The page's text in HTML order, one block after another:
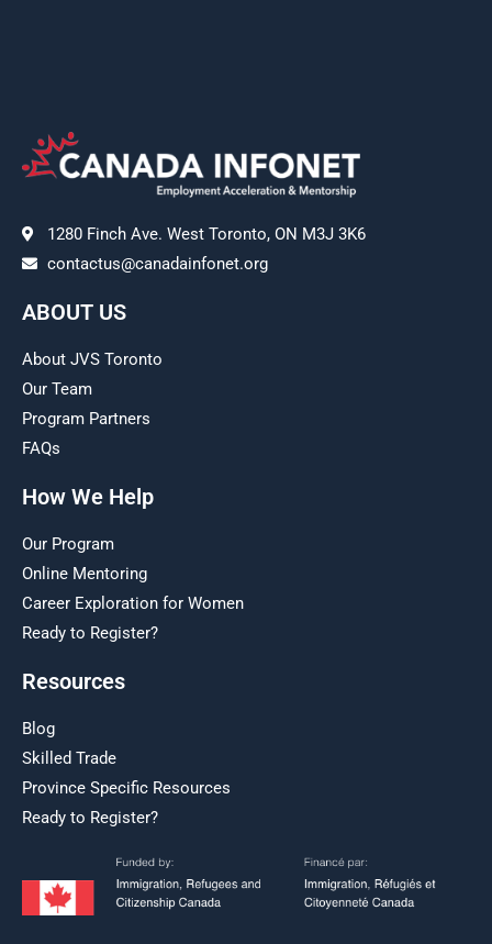
1280 Finch Ave. West Toronto, ON M3J 3K6
contactus@canadainfonet.org
ABOUT US
About JVS Toronto
Our Team
Program Partners
FAQs
How We Help
Our Program
Online Mentoring
Career Exploration for Women
Ready to Register?
Resources
Blog
Skilled Trade
Province Specific Resources
Ready to Register?